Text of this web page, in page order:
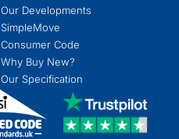
Our Developments
SimpleMove
Consumer Code
Why Buy New?
Our Specification